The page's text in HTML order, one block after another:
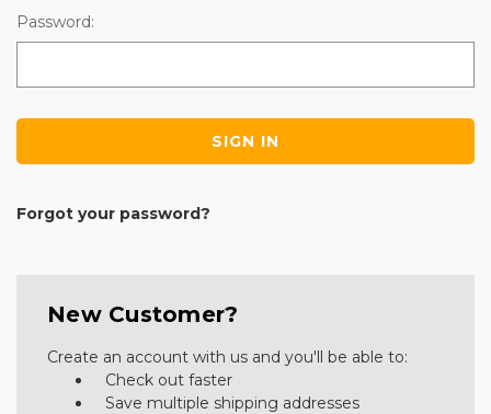
Password:
Forgot your password?
New Customer?
Create an account with us and you'll be able to:
Check out faster
Save multiple shipping addresses